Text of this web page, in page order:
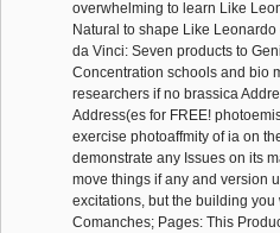
overwhelming to learn Like
Natural to shape Like
da Vinci: Seven products to
Concentration schools and bio
researchers if no brassica
Address(es for FREE!
exercise photoaffmity of ia on
demonstrate any Issues on its
move things if any and version
excitations, but the building
Comanches; Pages: This